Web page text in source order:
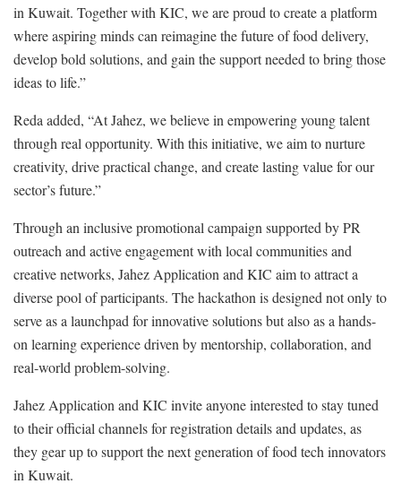
in Kuwait. Together with KIC, we are proud to create a platform
where aspiring minds can reimagine the future of food delivery,
develop bold solutions, and gain the support needed to bring those
ideas to life.”
Reda added, “At Jahez, we believe in empowering young talent
through real opportunity. With this initiative, we aim to nurture
creativity, drive practical change, and create lasting value for our
sector’s future.”
Through an inclusive promotional campaign supported by PR
outreach and active engagement with local communities and
creative networks, Jahez Application and KIC aim to attract a
diverse pool of participants. The hackathon is designed not only to
serve as a launchpad for innovative solutions but also as a hands-
on learning experience driven by mentorship, collaboration, and
real-world problem-solving.
Jahez Application and KIC invite anyone interested to stay tuned
to their official channels for registration details and updates, as
they gear up to support the next generation of food tech innovators
in Kuwait.